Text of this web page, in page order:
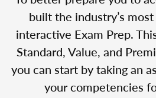
built the industry’s
interactive Exam Prep.
Standard, Value, and
you can start by taking an
your competencies